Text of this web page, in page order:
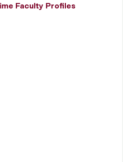
Faculty Profiles